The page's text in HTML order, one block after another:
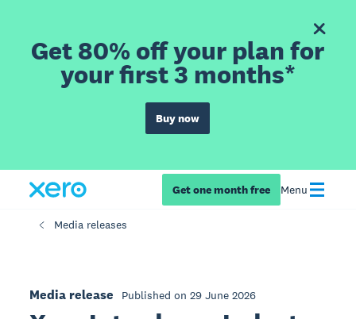
Get 80% off your plan for
your first 3 months*
Buy now
Get one month free Menu
Media releases
Media release Published on 29 June 2026